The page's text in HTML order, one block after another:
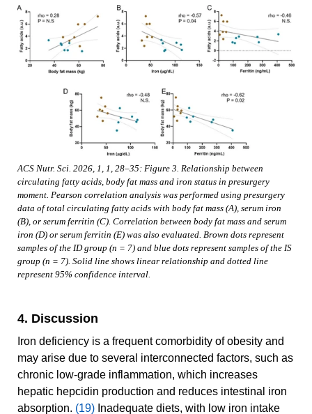
ACS Nutr. Sci. 2026, 1, 1, 28–35: Figure 3. Relationship between
circulating fatty acids, body fat mass and iron status in presurgery
moment. Pearson correlation analysis was performed using presurgery
data of total circulating fatty acids with body fat mass (A), serum iron
(B), or serum ferritin (C). Correlation between body fat mass and serum
iron (D) or serum ferritin (E) was also evaluated. Brown dots represent
samples of the ID group (n = 7) and blue dots represent samples of the IS
group (n = 7). Solid line shows linear relationship and dotted line
represent 95% confidence interval.
4. Discussion
Iron deficiency is a frequent comorbidity of obesity and
may arise due to several interconnected factors, such as
chronic low-grade inflammation, which increases
hepatic hepcidin production and reduces intestinal iron
absorption. (19) Inadequate diets, with low iron intake